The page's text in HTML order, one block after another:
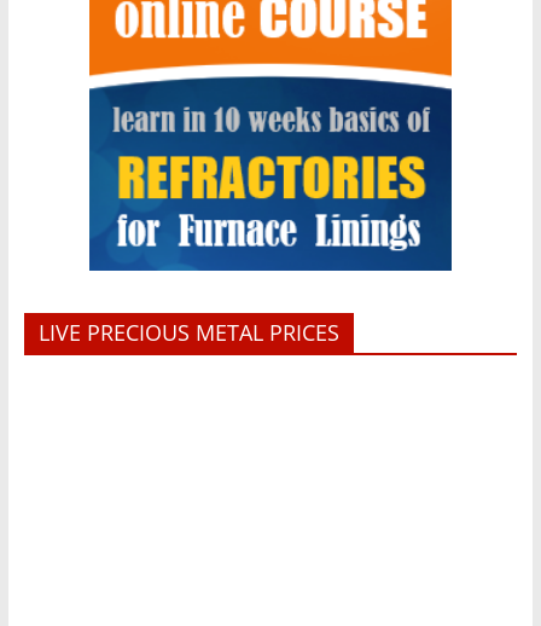
LIVE PRECIOUS METAL PRICES